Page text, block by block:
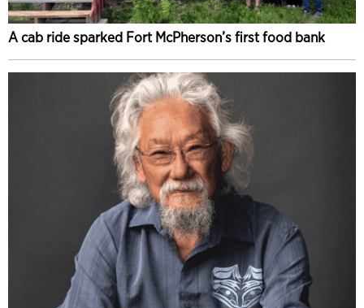
A cab ride sparked Fort McPherson’s first food bank